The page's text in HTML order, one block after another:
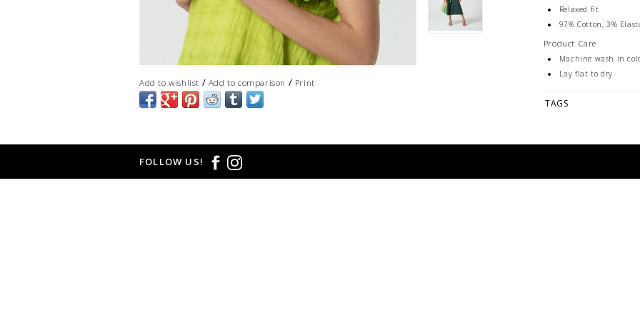
Add to wishlist / Add to comparison / Print
Relaxed fit
97% Cotton, 3%
Product Care
Machine wash in
Lay flat to dry
TAGS
FOLLOW US!